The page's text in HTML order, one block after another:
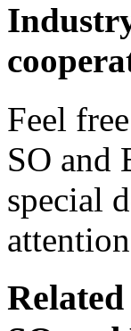
Feel
SO and
special